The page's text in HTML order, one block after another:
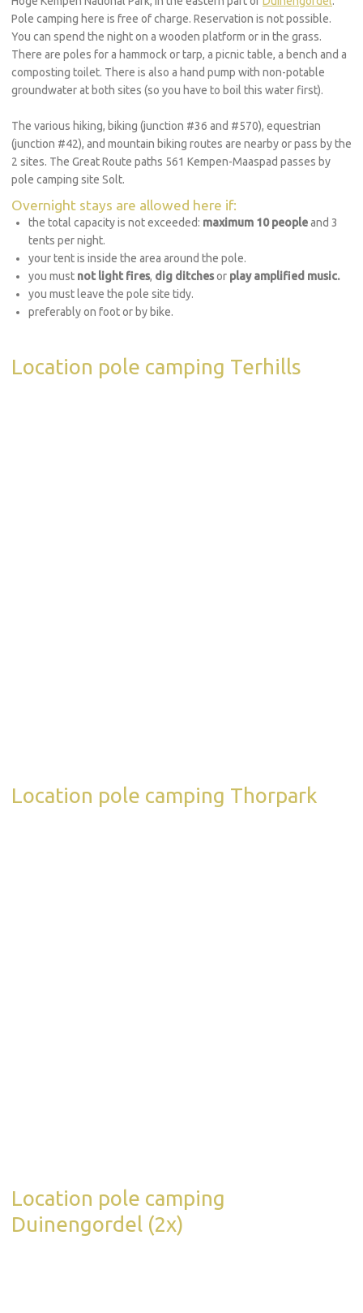
Pole camping here is free of charge. Reservation is not possible.
You can spend the night on a wooden platform or in the grass.
There are poles for a hammock or tarp, a picnic table, a bench and a
composting toilet. There is also a hand pump with non-potable
groundwater at both sites (so you have to boil this water first).
The various hiking, biking (junction #36 and #570), equestrian
(junction #42), and mountain biking routes are nearby or pass by the
2 sites. The Great Route paths 561 Kempen-Maaspad passes by
pole camping site Solt.
Overnight stays are allowed here if:
the total capacity is not exceeded: maximum 10 peopleand 3
tents per night.
your tent is inside the area around the pole.
you must not light fires, dig ditchesor play amplified music.
you must leave the pole site tidy.
preferably on foot or by bike.
Location pole camping Terhills
Location pole camping Thorpark
Location pole camping
Duinengordel (2x)